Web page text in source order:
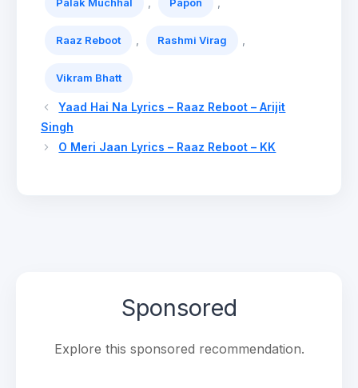
Palak Muchhal Papon
Raaz Reboot Rashmi Virag
Vikram Bhatt
Yaad Hai Na Lyrics – Raaz Reboot – Arijit
Singh
O Meri Jaan Lyrics – Raaz Reboot – KK
Sponsored
Explore this sponsored recommendation.